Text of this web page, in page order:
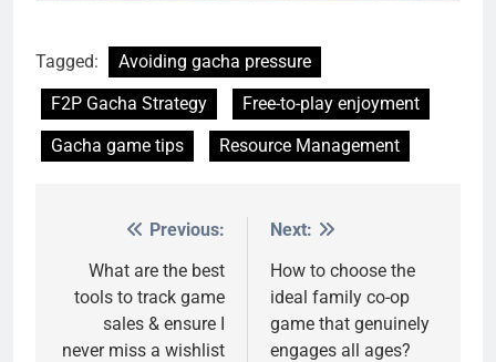
Tagged:
Avoiding gacha pressure
F2P Gacha Strategy
Free-to-play enjoyment
Gacha game tips
Resource Management
navigation
Previous:
What are the best
tools to track game
sales & ensure I
never miss a wishlist
Next:
How to choose the
ideal family co-op
game that genuinely
engages all ages?